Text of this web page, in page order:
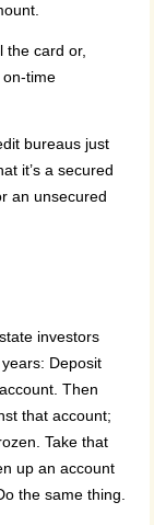
the card or,
time
bureaus just
it’s a secured
an unsecured
investors
Deposit
Then
that account;
Take that
up an account
the same thing.